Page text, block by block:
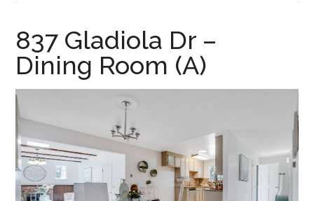
837 Gladiola Dr –
Dining Room (A)